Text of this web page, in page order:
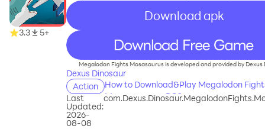
3.3 5+
Download apk
recommend
Megalodon Fights Mosasaurus is developed and provided by Dexus
Dexus Dinosaur
Action
How to Download&Play Megalodon
Mosasaurus on PC?
Last
Updated:
2026-
08-08